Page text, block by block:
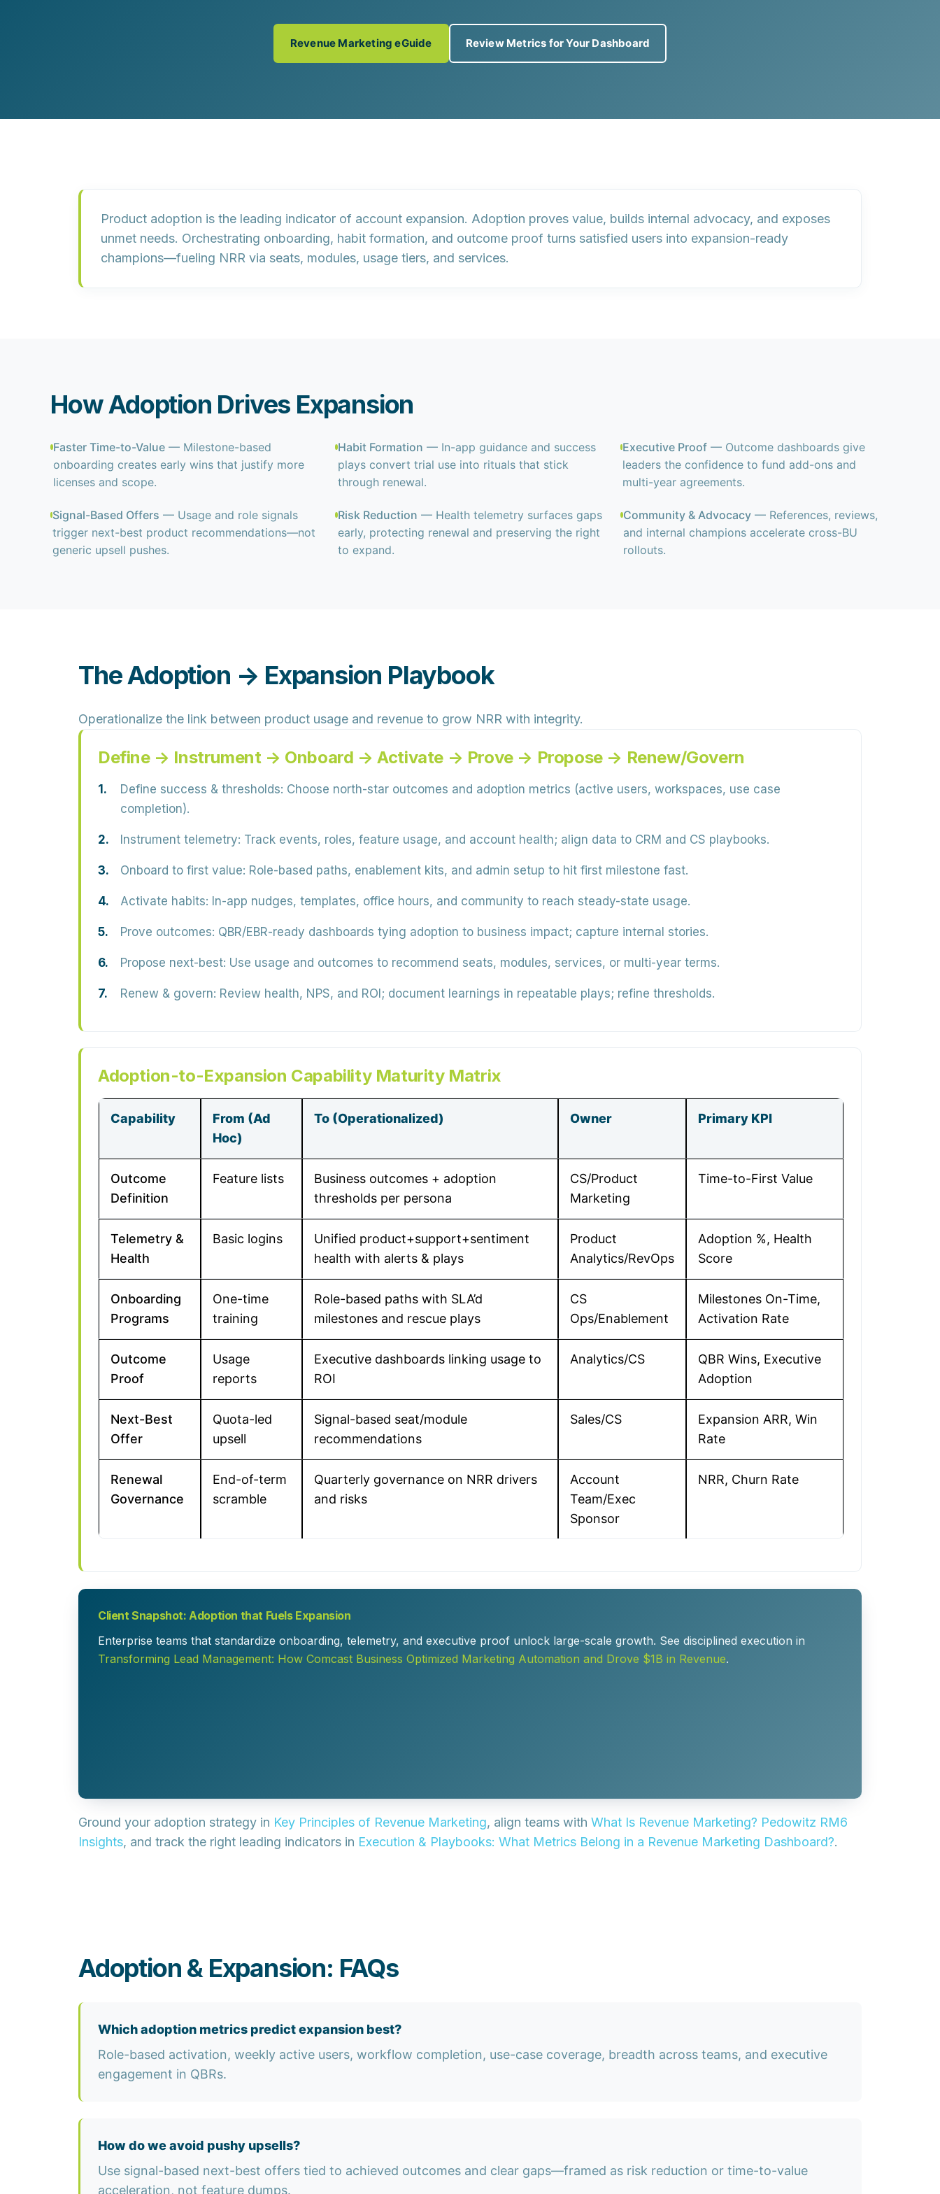
Revenue Marketing eGuide Review Metrics for Your Dashboard
Product adoption is the leading indicator of account expansion. Adoption proves value, builds internal advocacy, and exposes
unmet needs. Orchestrating onboarding, habit formation, and outcome proof turns satisfied users into expansion-ready
champions—fueling NRR via seats, modules, usage tiers, and services.
How Adoption Drives Expansion
Faster Time-to-Value— Milestone-based
onboarding creates early wins that justify more
licenses and scope.
Habit Formation — In-app guidance and success
plays convert trial use into rituals that stick
through renewal.
Executive Proof — Outcome dashboards give
leaders the confidence to fund add-ons and
multi-year agreements.
Signal-Based Offers — Usage and role signals
trigger next-best product recommendations—not
generic upsell pushes.
Risk Reduction — Health telemetry surfaces gaps
early, protecting renewal and preserving the right
to expand.
Community & Advocacy— References, reviews,
and internal champions accelerate cross-BU
rollouts.
The Adoption → Expansion Playbook
Operationalize the link between product usage and revenue to grow NRR with integrity.
Define → Instrument → Onboard → Activate → Prove → Propose → Renew/Govern
Define success & thresholds: Choose north-star outcomes and adoption metrics (active users, workspaces, use case
completion).
Instrument telemetry: Track events, roles, feature usage, and account health; align data to CRM and CS playbooks.
Onboard to first value: Role-based paths, enablement kits, and admin setup to hit first milestone fast.
Activate habits: In-app nudges, templates, office hours, and community to reach steady-state usage.
Prove outcomes: QBR/EBR-ready dashboards tying adoption to business impact; capture internal stories.
Propose next-best: Use usage and outcomes to recommend seats, modules, services, or multi-year terms.
Renew & govern: Review health, NPS, and ROI; document learnings in repeatable plays; refine thresholds.
Adoption-to-Expansion Capability Maturity Matrix
Capability
From (Ad
Hoc)
To (Operationalized) Owner Primary KPI
Outcome
Definition
Feature lists
Business outcomes + adoption
thresholds per persona
CS/Product
Marketing
Time-to-First Value
Telemetry &
Health
Basic logins
Unified product+support+sentiment
health with alerts & plays
Product
Analytics/RevOps
Adoption %, Health
Score
Onboarding
Programs
One-time
training
Role-based paths with SLA’d
milestones and rescue plays
CS
Ops/Enablement
Milestones On-Time,
Activation Rate
Outcome
Proof
Usage
reports
Executive dashboards linking usage to
ROI
Analytics/CS
QBR Wins, Executive
Adoption
Next-Best
Offer
Quota-led
upsell
Signal-based seat/module
recommendations
Sales/CS
Expansion ARR, Win
Rate
Renewal
Governance
End-of-term
scramble
Quarterly governance on NRR drivers
and risks
Account
Team/Exec
Sponsor
NRR, Churn Rate
Client Snapshot: Adoption that Fuels Expansion
Enterprise teams that standardize onboarding, telemetry, and executive proof unlock large-scale growth. See disciplined execution in
Transforming Lead Management: How Comcast Business Optimized Marketing Automation and Drove $1B in Revenue.
Ground your adoption strategy in Key Principles of Revenue Marketing, align teams with What Is Revenue Marketing? Pedowitz RM6
Insights, and track the right leading indicators in Execution & Playbooks: What Metrics Belong in a Revenue Marketing Dashboard?.
Adoption & Expansion: FAQs
Which adoption metrics predict expansion best?
Role-based activation, weekly active users, workflow completion, use-case coverage, breadth across teams, and executive
engagement in QBRs.
How do we avoid pushy upsells?
Use signal-based next-best offers tied to achieved outcomes and clear gaps—framed as risk reduction or time-to-value
acceleration, not feature dumps.